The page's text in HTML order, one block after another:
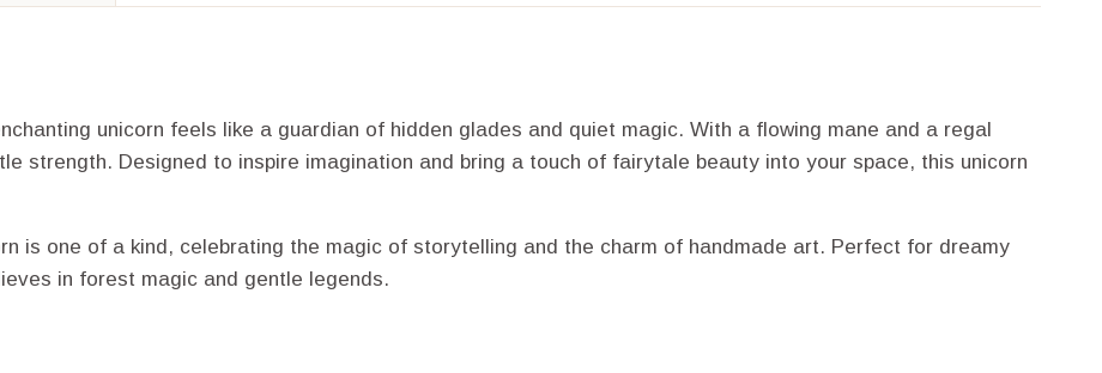
unicorn feels like a guardian of hidden glades and quiet magic. With a flowing mane and a regal
strength. Designed to inspire imagination and bring a touch of fairytale beauty into your space, this unicorn
is one of a kind, celebrating the magic of storytelling and the charm of handmade art. Perfect for dreamy
in forest magic and gentle legends.